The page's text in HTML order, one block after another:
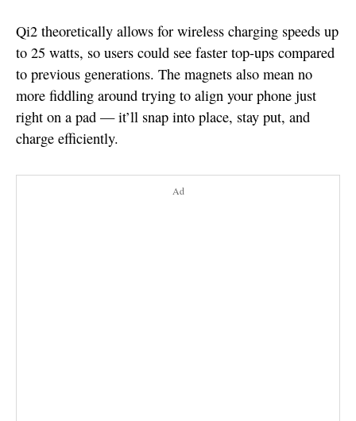
Qi2 theoretically allows for wireless charging speeds up
to 25 watts, so users could see faster top-ups compared
to previous generations. The magnets also mean no
more fiddling around trying to align your phone just
right on a pad — it’ll snap into place, stay put, and
charge efficiently.
Ad